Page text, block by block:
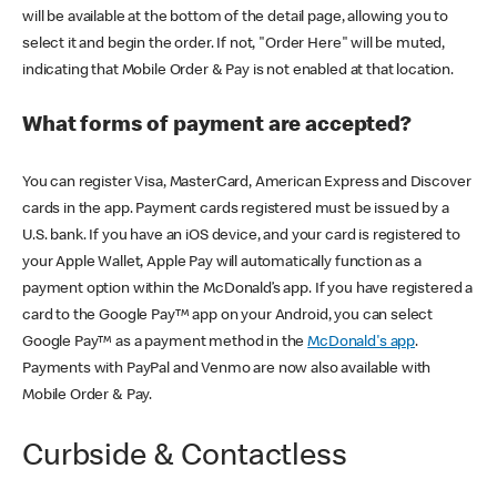
will be available at the bottom of the detail page, allowing you to
select it and begin the order. If not, "Order Here" will be muted,
indicating that Mobile Order & Pay is not enabled at that location.
What forms of payment are accepted?
You can register Visa, MasterCard, American Express and Discover
cards in the app. Payment cards registered must be issued by a
U.S. bank. If you have an iOS device, and your card is registered to
your Apple Wallet, Apple Pay will automatically function as a
payment option within the McDonald’s app. If you have registered a
card to the Google Pay™ app on your Android, you can select
Google Pay™ as a payment method in theMcDonald's app.
Payments with PayPal and Venmo are now also available with
Mobile Order & Pay.
Curbside & Contactless